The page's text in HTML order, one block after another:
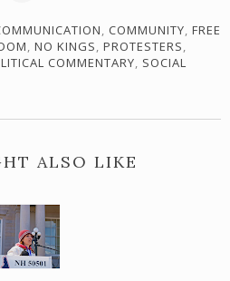
, COMMUNITY, FREE
, NO KINGS, PROTESTERS,
COMMENTARY, SOCIAL
ALSO LIKE